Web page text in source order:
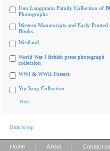
Uno Langmann Family Collection of
Photographs
Western Manuscripts and Early Printed
Books
Westland
World War I British press photograph
collection
WWI & WWII Posters
Yip Sang Collection
Hide
Back to top
Home About Contact us